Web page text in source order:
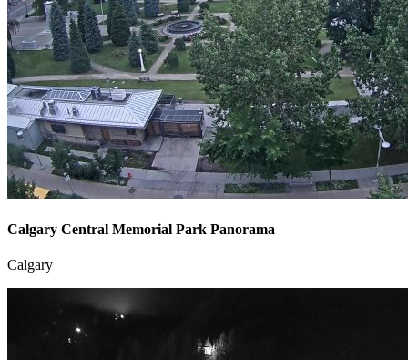
Calgary Central Memorial Park Panorama
Calgary